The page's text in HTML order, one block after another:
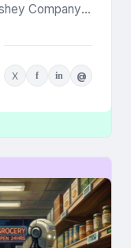
Company’s
X f in @